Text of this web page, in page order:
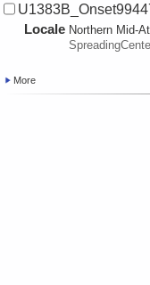
Locale Northern Mid-
More